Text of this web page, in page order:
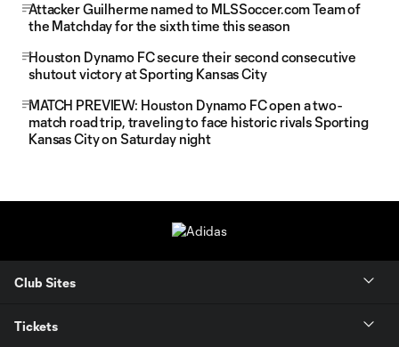
Attacker Guilherme named to MLSSoccer.com Team of
the Matchday for the sixth time this season
Houston Dynamo FC secure their second consecutive
shutout victory at Sporting Kansas City
MATCH PREVIEW: Houston Dynamo FC open a two-
match road trip, traveling to face historic rivals Sporting
Kansas City on Saturday night
Club Sites
Tickets